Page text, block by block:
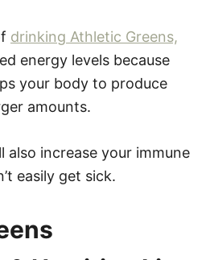
drinking Athletic Greens,
energy levels because
your body to produce
amounts.
also increase your immune
easily get sick.